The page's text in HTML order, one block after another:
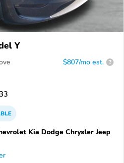
Y
$807/mo est. ?
Kia Dodge Chrysler Jeep